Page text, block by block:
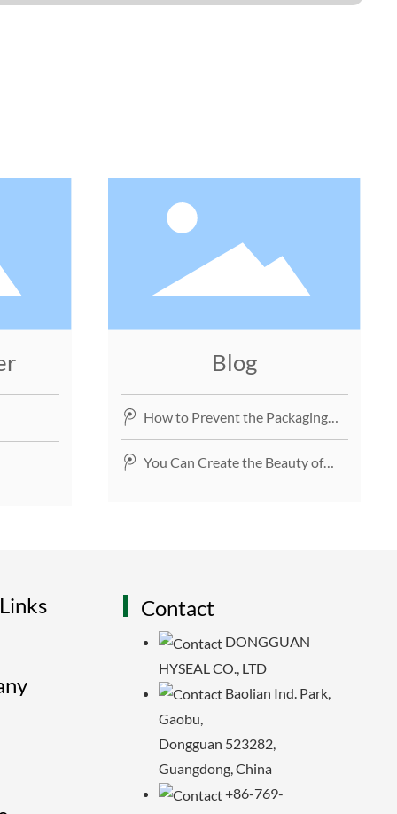
Blog
How to Prevent the Packaging
You Can Create the Beauty of
Contact
DONGGUAN
HYSEAL CO., LTD
Baolian Ind. Park,
Gaobu,
Dongguan 523282,
Guangdong, China
+86-769-